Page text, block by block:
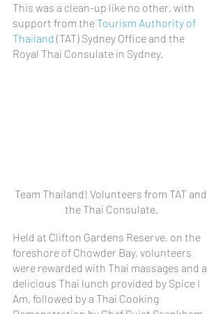
This was a clean-up like no other, with
support from the Tourism Authority of
Thailand (TAT) Sydney Office and the
Royal Thai Consulate in Sydney.
Team Thailand! Volunteers from TAT and
the Thai Consulate.
Held at Clifton Gardens Reserve, on the
foreshore of Chowder Bay, volunteers
were rewarded with Thai massages and a
delicious Thai lunch provided by Spice I
Am, followed by a Thai Cooking